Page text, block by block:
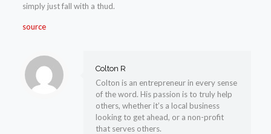
simply just fall with a thud.
source
Colton R
Colton is an entrepreneur in every sense
of the word. His passion is to truly help
others, whether it’s a local business
looking to get ahead, or a non-profit
that serves others.